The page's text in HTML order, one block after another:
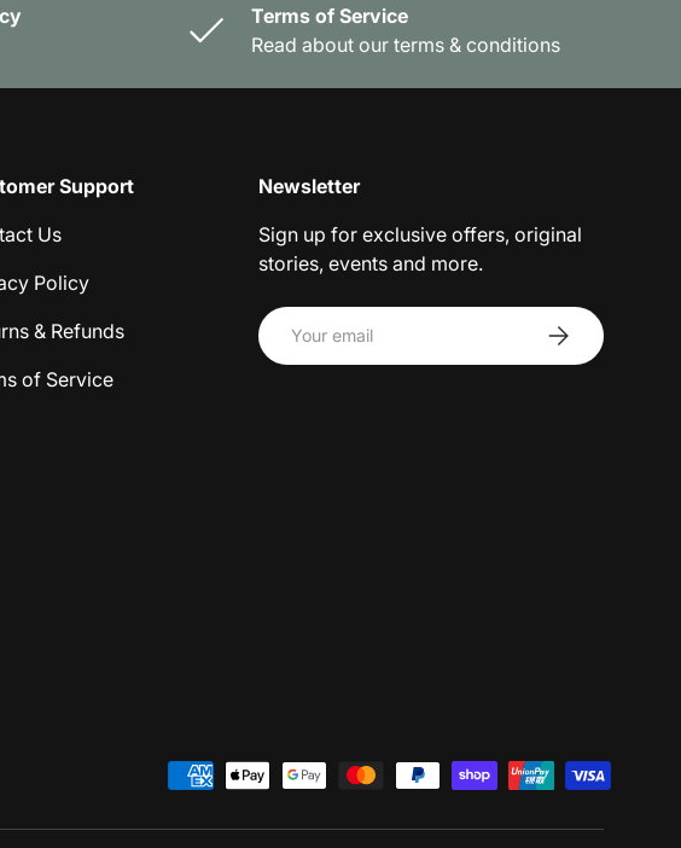
Terms of Service
Read about our terms & conditions
Support
Us
Policy
& Refunds
of Service
Newsletter
Sign up for exclusive offers, original
stories, events and more.
Email Subscribe